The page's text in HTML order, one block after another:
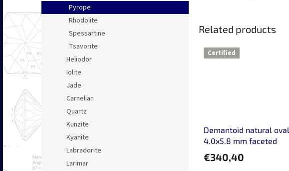
Pyrope
Rhodolite
Spessartine
Tsavorite
Heliodor
Iolite
Jade
Carnelian
Quartz
Kunzite
Kyanite
Labradorite
Larimar
Related products
Certified
Demantoid natural oval
4.0x5.8 mm faceted
€340,40